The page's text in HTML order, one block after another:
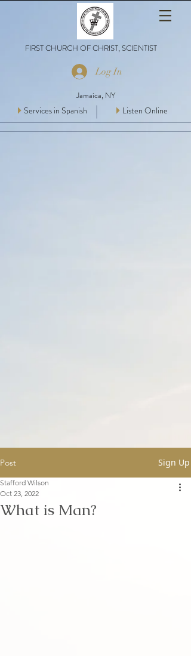
FIRST CHURCH OF CHRIST, SCIENTIST
Log In
Jamaica, NY
Services in Spanish Listen Online
Post Sign Up
What is Man?
Stafford Wilson
Oct 23, 2022